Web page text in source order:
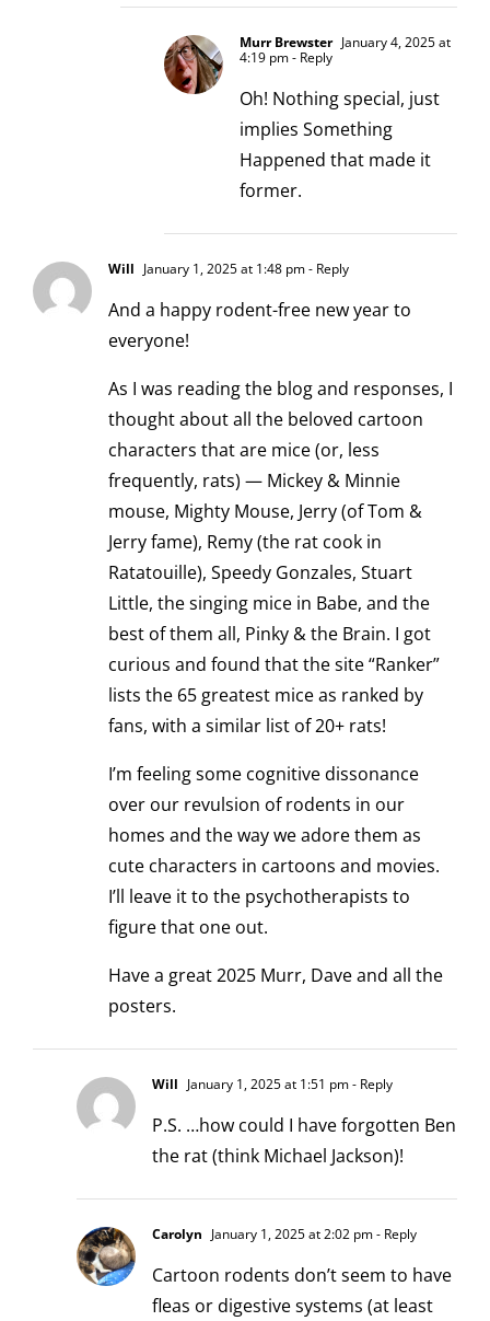
Murr Brewster January 4, 2025 at
4:19 pm- Reply
Oh! Nothing special, just
implies Something
Happened that made it
former.
Will January 1, 2025 at 1:48 pm- Reply
And a happy rodent-free new year to
everyone!
As I was reading the blog and responses, I
thought about all the beloved cartoon
characters that are mice (or, less
frequently, rats) — Mickey & Minnie
mouse, Mighty Mouse, Jerry (of Tom &
Jerry fame), Remy (the rat cook in
Ratatouille), Speedy Gonzales, Stuart
Little, the singing mice in Babe, and the
best of them all, Pinky & the Brain. I got
curious and found that the site “Ranker”
lists the 65 greatest mice as ranked by
fans, with a similar list of 20+ rats!
I’m feeling some cognitive dissonance
over our revulsion of rodents in our
homes and the way we adore them as
cute characters in cartoons and movies.
I’ll leave it to the psychotherapists to
figure that one out.
Have a great 2025 Murr, Dave and all the
posters.
Will January 1, 2025 at 1:51 pm- Reply
P.S. …how could I have forgotten Ben
the rat (think Michael Jackson)!
Carolyn January 1, 2025 at 2:02 pm- Reply
Cartoon rodents don’t seem to have
fleas or digestive systems (at least